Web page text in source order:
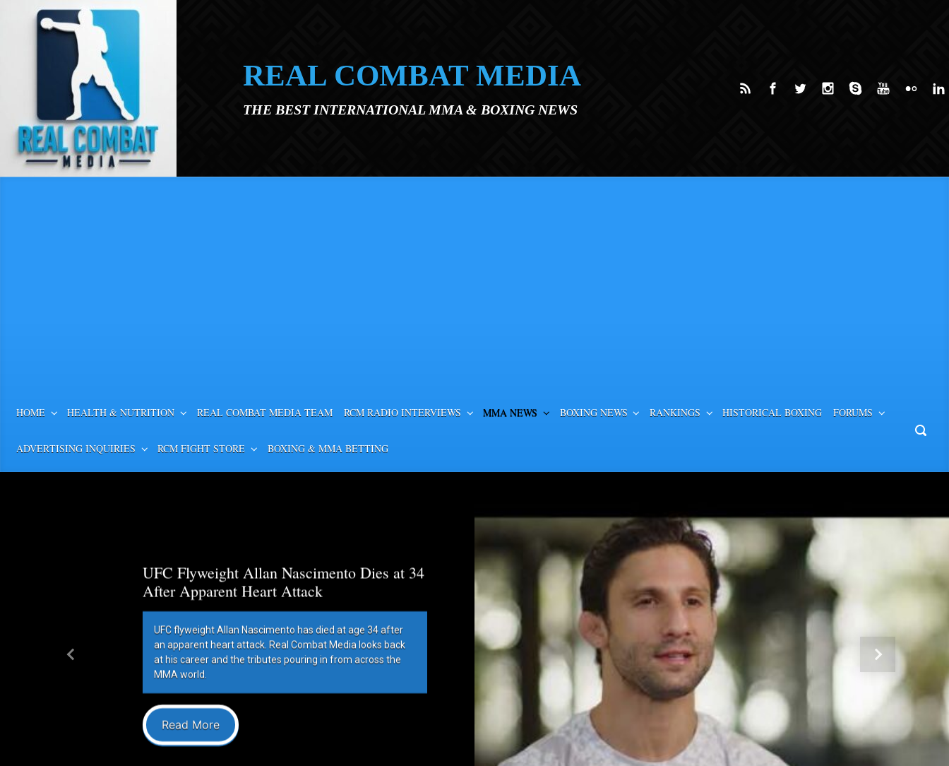
Skip to main content
REAL COMBAT MEDIA
THE BEST INTERNATIONAL MMA & BOXING NEWS
HOME HEALTH & NUTRITION REAL COMBAT MEDIA TEAM RCM RADIO INTERVIEWS MMA NEWS BOXING NEWS RANKINGS HISTORICAL BOXING FORUMS
ADVERTISING INQUIRIES RCM FIGHT STORE BOXING & MMA BETTING
UFC Flyweight Allan Nascimento Dies at 34
After Apparent Heart Attack
UFC flyweight Allan Nascimento has died at age 34 after
an apparent heart attack. Real Combat Media looks back
at his career and the tributes pouring in from across the
MMA world.
Read More
Previous Next